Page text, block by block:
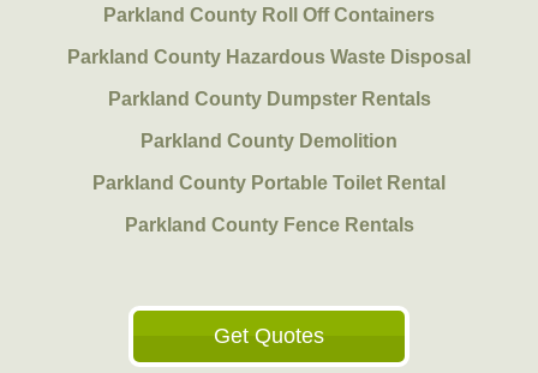
Parkland County Roll Off Containers
Parkland County Hazardous Waste Disposal
Parkland County Dumpster Rentals
Parkland County Demolition
Parkland County Portable Toilet Rental
Parkland County Fence Rentals
Get Quotes